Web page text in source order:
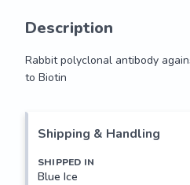
Description
Rabbit polyclonal antibody
to Biotin
to Biotin
Shipping & Handling
SHIPPED IN
Blue Ice